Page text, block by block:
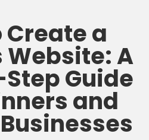
Create a
Website: A
Guide
and